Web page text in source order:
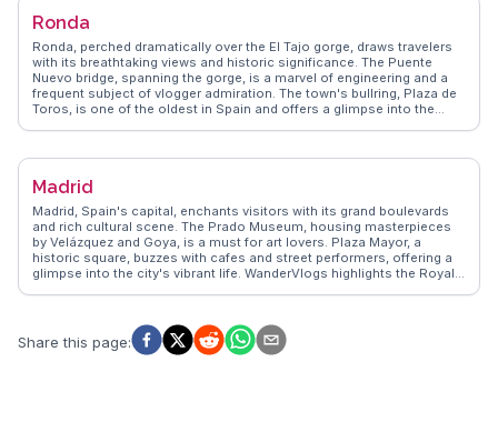
exploration. With its blend of history, art, and coastal beauty, Málaga
Ronda
Ronda, perched dramatically over the El Tajo gorge, draws travelers
with its breathtaking views and historic significance. The Puente
Nuevo bridge, spanning the gorge, is a marvel of engineering and a
frequent subject of vlogger admiration. The town's bullring, Plaza de
Toros, is one of the oldest in Spain and offers a glimpse into the
will find the local vineyards and bodegas a delightful exploration.
experiences, providing tips and FAQs from those who have been
Madrid
Madrid, Spain's capital, enchants visitors with its grand boulevards
and rich cultural scene. The Prado Museum, housing masterpieces
by Velázquez and Goya, is a must for art lovers. Plaza Mayor, a
historic square, buzzes with cafes and street performers, offering a
glimpse into the city's vibrant life. WanderVlogs highlights the Royal
history, art, and cuisine provides travelers with a multifaceted
experience.
Share this page: